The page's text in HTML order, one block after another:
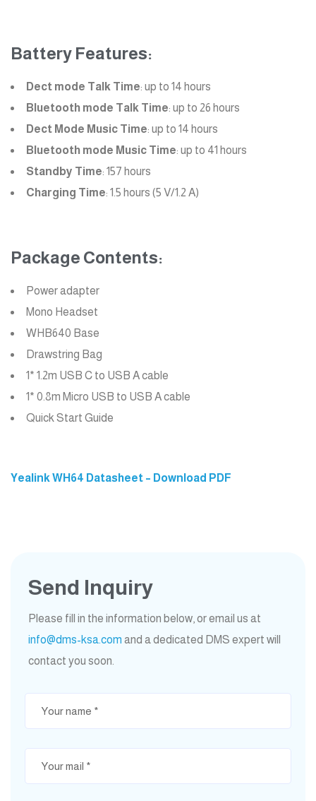
Battery Features:
Dect mode Talk Time: up to 14 hours
Bluetooth mode Talk Time: up to 26 hours
Dect Mode Music Time: up to 14 hours
Bluetooth mode Music Time: up to 41 hours
Standby Time: 157 hours
Charging Time: 1.5 hours (5 V/1.2 A)
Package Contents:
Power adapter
Mono Headset
WHB640 Base
Drawstring Bag
1* 1.2m USB C to USB A cable
1* 0.8m Micro USB to USB A cable
Quick Start Guide
Yealink WH64 Datasheet – Download PDF
Send Inquiry
Please fill in the information below, or email us at
info@dms-ksa.com and a dedicated DMS expert will
contact you soon.